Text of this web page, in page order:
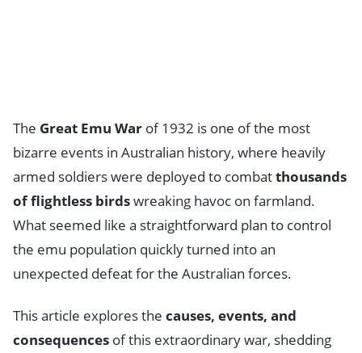
The Great Emu War of 1932 is one of the most
bizarre events in Australian history, where heavily
armed soldiers were deployed to combatthousands
of flightless birdswreaking havoc on farmland.
What seemed like a straightforward plan to control
the emu population quickly turned into an
unexpected defeat for the Australian forces.
This article explores the causes, events, and
consequences of this extraordinary war, shedding